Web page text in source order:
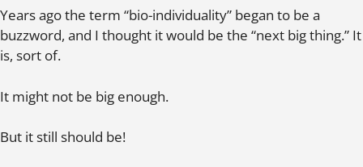
Years ago the term “bio-individuality” began to be a
buzzword, and I thought it would be the “next big thing.” It
is, sort of.
It might not be big enough.
But it still should be!